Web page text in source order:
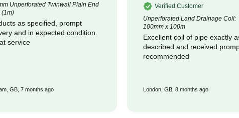
Unperforated Twinwall Plain End
(1m)
as specified, prompt
and in expected condition.
service
GB, 7 months ago
Verified Customer
Unperforated Land Drainage Coil:
100mm x 100m
Excellent coil of pipe exactly
described and received promptly :
recommended
London, GB, 8 months ago